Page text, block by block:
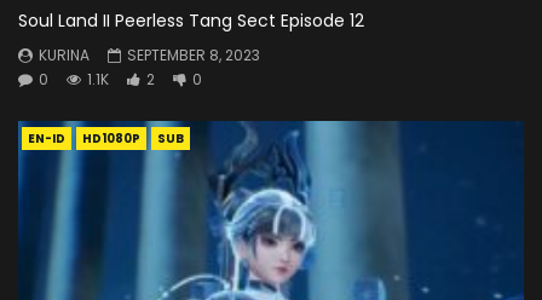
Soul Land II Peerless Tang Sect Episode 12
KURINA
SEPTEMBER 8, 2023
0
1.1K 2 0
EN-ID HD1080P SUB